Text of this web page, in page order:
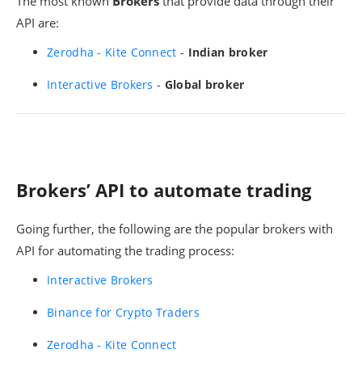
API are:
Zerodha - Kite Connect - Indian broker
Interactive Brokers - Global broker
Brokers’ API to automate trading
Going further, the following are the popular brokers with
API for automating the trading process:
Interactive Brokers
Binance for Crypto Traders
Zerodha - Kite Connect